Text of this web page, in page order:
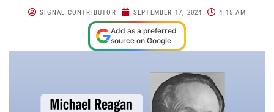
SIGNAL CONTRIBUTOR SEPTEMBER 17, 2024 4:15 AM
Add as a preferred
source on Google